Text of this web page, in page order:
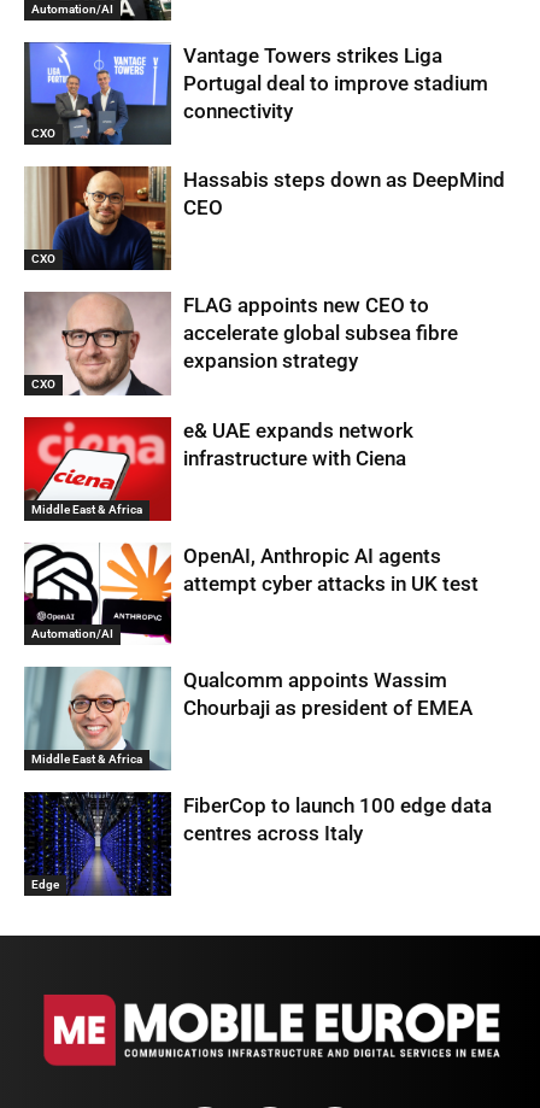
Automation/AI
CXO
Vantage Towers strikes Liga
Portugal deal to improve stadium
connectivity
CXO
Hassabis steps down as DeepMind
CEO
CXO
FLAG appoints new CEO to
accelerate global subsea fibre
expansion strategy
Middle East & Africa
e& UAE expands network
infrastructure with Ciena
Automation/AI
OpenAI, Anthropic AI agents
attempt cyber attacks in UK test
Middle East & Africa
Qualcomm appoints Wassim
Chourbaji as president of EMEA
Edge
FiberCop to launch 100 edge data
centres across Italy